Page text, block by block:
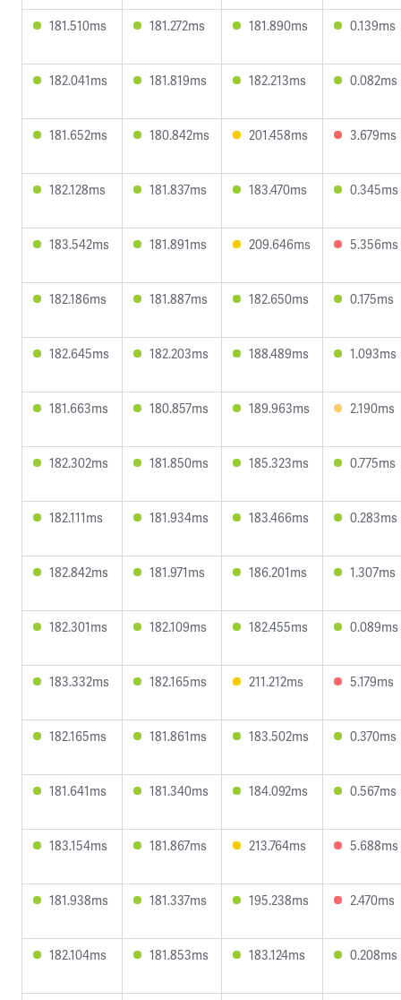
181.510ms 181.272ms 181.890ms 0.139ms
182.041ms 181.819ms 182.213ms 0.082ms
181.652ms 180.842ms 201.458ms 3.679ms
182.128ms 181.837ms 183.470ms 0.345ms
183.542ms 181.891ms 209.646ms 5.356ms
182.186ms 181.887ms 182.650ms 0.175ms
182.645ms 182.203ms 188.489ms 1.093ms
181.663ms 180.857ms 189.963ms 2.190ms
182.302ms 181.850ms 185.323ms 0.775ms
182.111ms 181.934ms 183.466ms 0.283ms
182.842ms 181.971ms 186.201ms 1.307ms
182.301ms 182.109ms 182.455ms 0.089ms
183.332ms 182.165ms 211.212ms 5.179ms
182.165ms 181.861ms 183.502ms 0.370ms
181.641ms 181.340ms 184.092ms 0.567ms
183.154ms 181.867ms 213.764ms 5.688ms
181.938ms 181.337ms 195.238ms 2.470ms
182.104ms 181.853ms 183.124ms 0.208ms